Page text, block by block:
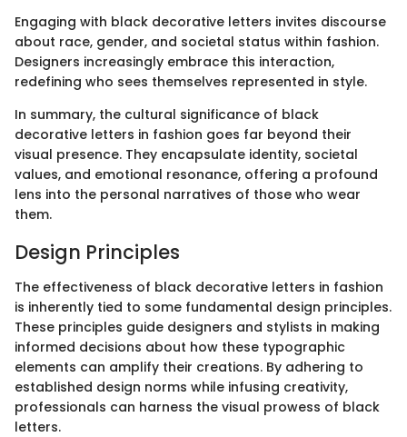
Engaging with black decorative letters invites discourse
about race, gender, and societal status within fashion.
Designers increasingly embrace this interaction,
redefining who sees themselves represented in style.
In summary, the cultural significance of black
decorative letters in fashion goes far beyond their
visual presence. They encapsulate identity, societal
values, and emotional resonance, offering a profound
lens into the personal narratives of those who wear
them.
Design Principles
The effectiveness of black decorative letters in fashion
is inherently tied to some fundamental design principles.
These principles guide designers and stylists in making
informed decisions about how these typographic
elements can amplify their creations. By adhering to
established design norms while infusing creativity,
professionals can harness the visual prowess of black
letters.